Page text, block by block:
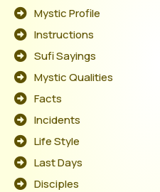
Mystic Profile
Instructions
Sufi Sayings
Mystic Qualities
Facts
Incidents
Life Style
Last Days
Disciples